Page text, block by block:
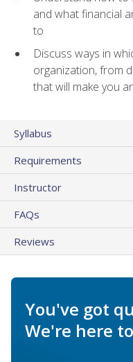
and what financial
to
Discuss ways in
organization, from
that will make you
Syllabus
Requirements
Instructor
FAQs
Reviews
You've got
We're here